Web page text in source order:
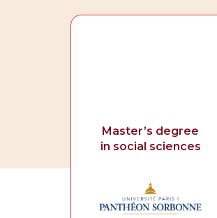
Master’s degree
in social sciences